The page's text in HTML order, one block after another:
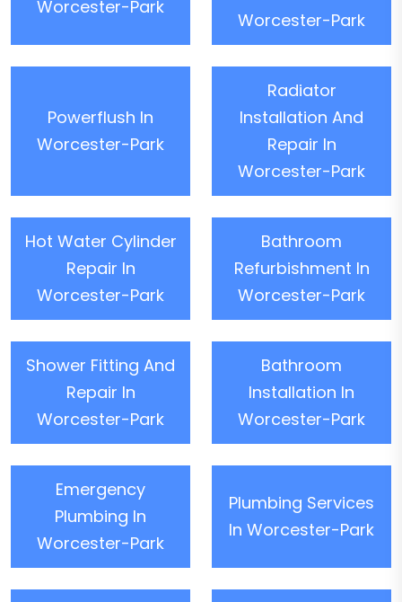
Worcester-Park
Worcester-Park
Powerflush In
Worcester-Park
Radiator
Installation And
Repair In
Worcester-Park
Hot Water Cylinder
Repair In
Worcester-Park
Bathroom
Refurbishment In
Worcester-Park
Shower Fitting And
Repair In
Worcester-Park
Bathroom
Installation In
Worcester-Park
Emergency
Plumbing In
Worcester-Park
Plumbing Services
In Worcester-Park